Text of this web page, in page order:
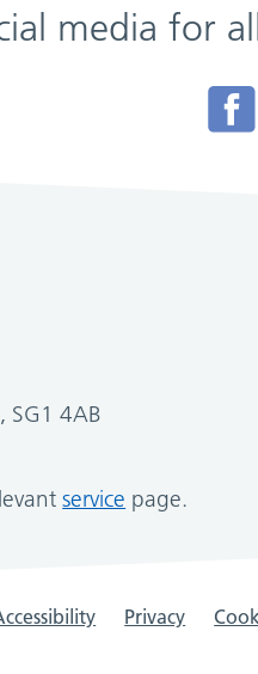
media for
SG1 4AB
service page.
Privacy